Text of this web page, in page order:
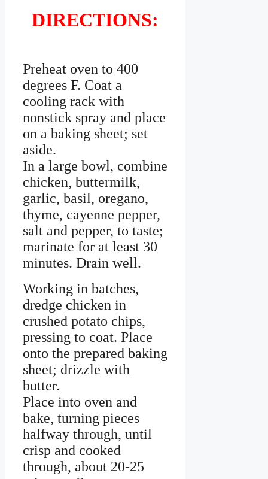
DIRECTIONS:
Preheat oven to 400
degrees F. Coat a
cooling rack with
nonstick spray and place
on a baking sheet; set
aside.
In a large bowl, combine
chicken, buttermilk,
garlic, basil, oregano,
thyme, cayenne pepper,
salt and pepper, to taste;
marinate for at least 30
minutes. Drain well.
Working in batches,
dredge chicken in
crushed potato chips,
pressing to coat. Place
onto the prepared baking
sheet; drizzle with
butter.
Place into oven and
bake, turning pieces
halfway through, until
crisp and cooked
through, about 20-25